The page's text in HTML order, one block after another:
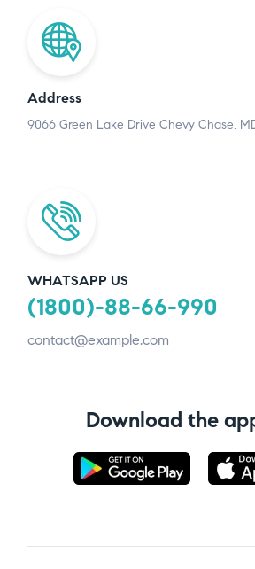
Address
9066 Green Lake Drive Chevy Chase,
WHATSAPP US
(1800)-88-66-990
contact@example.com
Download the